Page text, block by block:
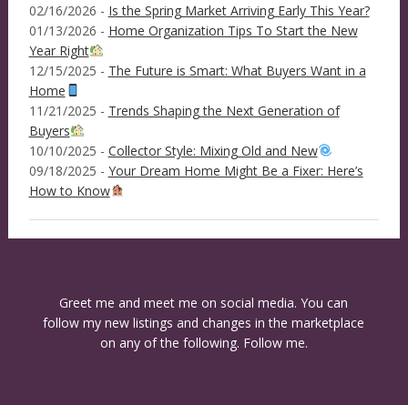
02/16/2026 - Is the Spring Market Arriving Early This Year?
01/13/2026 - Home Organization Tips To Start the New
Year Right
12/15/2025 - The Future is Smart: What Buyers Want in a
Home
11/21/2025 - Trends Shaping the Next Generation of
Buyers
10/10/2025 - Collector Style: Mixing Old and New
09/18/2025 - Your Dream Home Might Be a Fixer: Here’s
How to Know
Greet me and meet me on social media. You can
follow my new listings and changes in the marketplace
on any of the following. Follow me.